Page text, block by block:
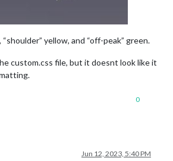
yellow, and “off-peak” green.
custom.css file, but it doesnt look like it
0
Jun 12, 2023, 5:40 PM